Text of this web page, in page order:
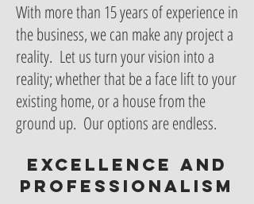
With more than 15 years of experience in
the business, we can make any project a
reality. Let us turn your vision into a
reality; whether that be a face lift to your
existing home, or a house from the
ground up. Our options are endless.
Excellence and
professionalism